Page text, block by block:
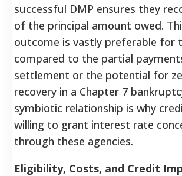
successful DMP ensures they
of the principal amount owed.
outcome is vastly preferable for
compared to the partial
settlement or the potential for
recovery in a Chapter 7
symbiotic relationship is why
willing to grant interest rate
through these agencies.
Eligibility, Costs, and Credit